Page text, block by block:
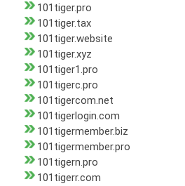
101tiger.pro
101tiger.tax
101tiger.website
101tiger.xyz
101tiger1.pro
101tigerc.pro
101tigercom.net
101tigerlogin.com
101tigermember.biz
101tigermember.pro
101tigern.pro
101tigerr.com